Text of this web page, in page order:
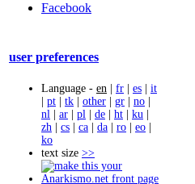
Facebook
user preferences
Language - en | fr | es | it
| pt | tk | other | gr | no |
nl | ar | pl | de | ht | ku |
zh | cs | ca | da | ro | eo |
ko
text size >>